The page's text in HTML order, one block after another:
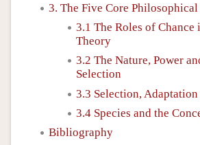
3. The Five Core
3.1 The Roles of
Theory
3.2 The Nature, Power
Selection
3.3 Selection,
3.4 Species and the
Bibliography